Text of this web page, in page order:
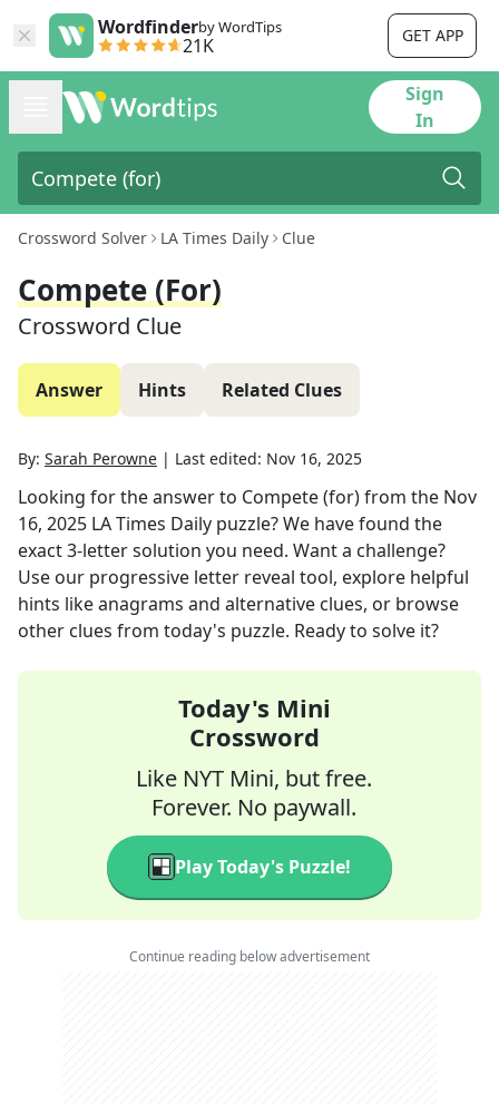
Wordfinderby WordTips
21K GET APP
Sign
In
Crossword Solver LA Times Daily Clue
Compete (for)
Crossword Clue
Answer Hints Related Clues
By: Sarah Perowne | Last edited: Nov 16, 2025
Looking for the answer to Compete (for)from the Nov
16, 2025 LA Times Daily puzzle? We have found the
exact3-letter solution you need. Want a challenge?
Use our progressive letter reveal tool, explore helpful
hints like anagrams and alternative clues, or browse
other clues from today's puzzle. Ready to solve it?
Today's Mini
Crossword
Like NYT Mini, but free.
Forever. No paywall.
Play Today's Puzzle!
Continue reading below advertisement